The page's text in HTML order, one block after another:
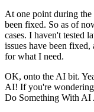
At one point during the
been fixed. So as of
cases. I haven't tested
issues have been
for what I need.
OK, onto the AI bit.
AI! If you're
Do Something With